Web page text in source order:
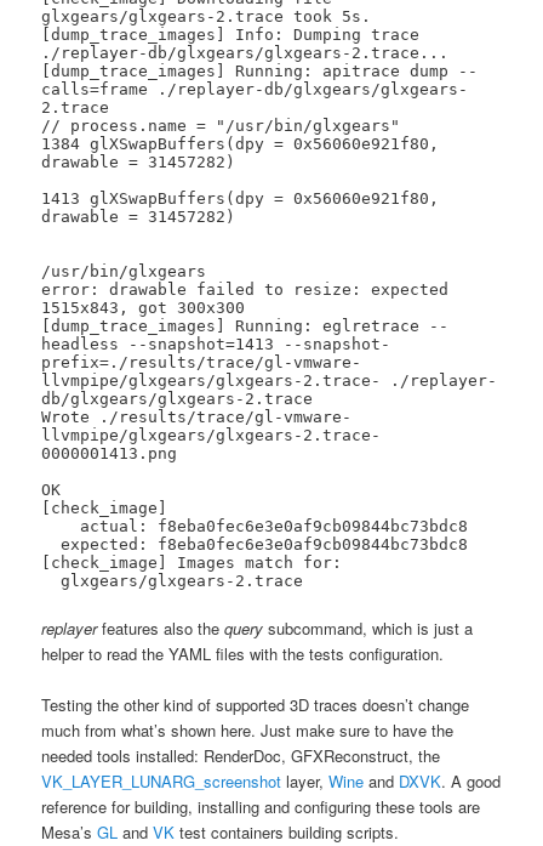
glxgears/glxgears-2.trace took 5s.
[dump_trace_images] Info: Dumping trace
./replayer-db/glxgears/glxgears-2.trace...
[dump_trace_images] Running: apitrace dump --
calls=frame ./replayer-db/glxgears/glxgears-
2.trace
// process.name = "/usr/bin/glxgears"
1384 glXSwapBuffers(dpy = 0x56060e921f80,
drawable = 31457282)
1413 glXSwapBuffers(dpy = 0x56060e921f80,
drawable = 31457282)
/usr/bin/glxgears
error: drawable failed to resize: expected
1515x843, got 300x300
[dump_trace_images] Running: eglretrace --
headless --snapshot=1413 --snapshot-
prefix=./results/trace/gl-vmware-
llvmpipe/glxgears/glxgears-2.trace- ./replayer-
db/glxgears/glxgears-2.trace
Wrote ./results/trace/gl-vmware-
llvmpipe/glxgears/glxgears-2.trace-
0000001413.png
OK
[check_image]
  expected: f8eba0fec6e3e0af9cb09844bc73bdc8
[check_image] Images match for:
  glxgears/glxgears-2.trace
replayerfeatures also thequery subcommand, which is just a
helper to read the YAML files with the tests configuration.
Testing the other kind of supported 3D traces doesn’t change
much from what’s shown here. Just make sure to have the
needed tools installed: RenderDoc, GFXReconstruct, the
VK_LAYER_LUNARG_screenshot layer,Wine and DXVK. A good
reference for building, installing and configuring these tools are
Mesa’sGL andVK test containers building scripts.